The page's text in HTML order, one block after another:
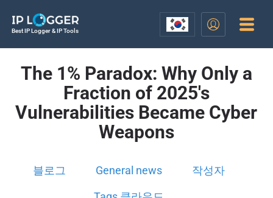
Best IP Logger & IP Tools
The 1% Paradox: Why Only a
Fraction of 2025's
Vulnerabilities Became Cyber
Weapons
블로그 General news 작성자